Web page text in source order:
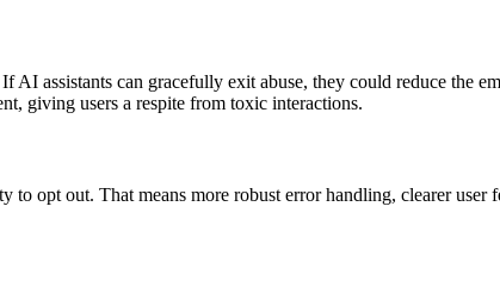
AI assistants can gracefully exit abuse, they could reduce
giving users a respite from toxic interactions.
opt out. That means more robust error handling, clearer